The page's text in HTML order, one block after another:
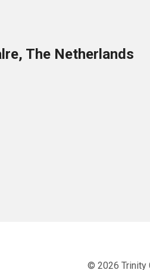
The Netherlands
© 2026 Trinity